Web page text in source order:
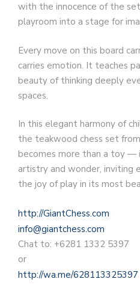
with the innocence of the
playroom into a stage for
Every move on this board
carries emotion. It teaches
beauty of thinking deeply
spaces.
In this elegant harmony of
the teakwood chess set from
becomes more than a toy —
artistry and wonder, inviting
the joy of play in its most
http://GiantChess.com
info@giantchess.com
Chat to: +6281 1332 5397
or
http://wa.me/628113325397